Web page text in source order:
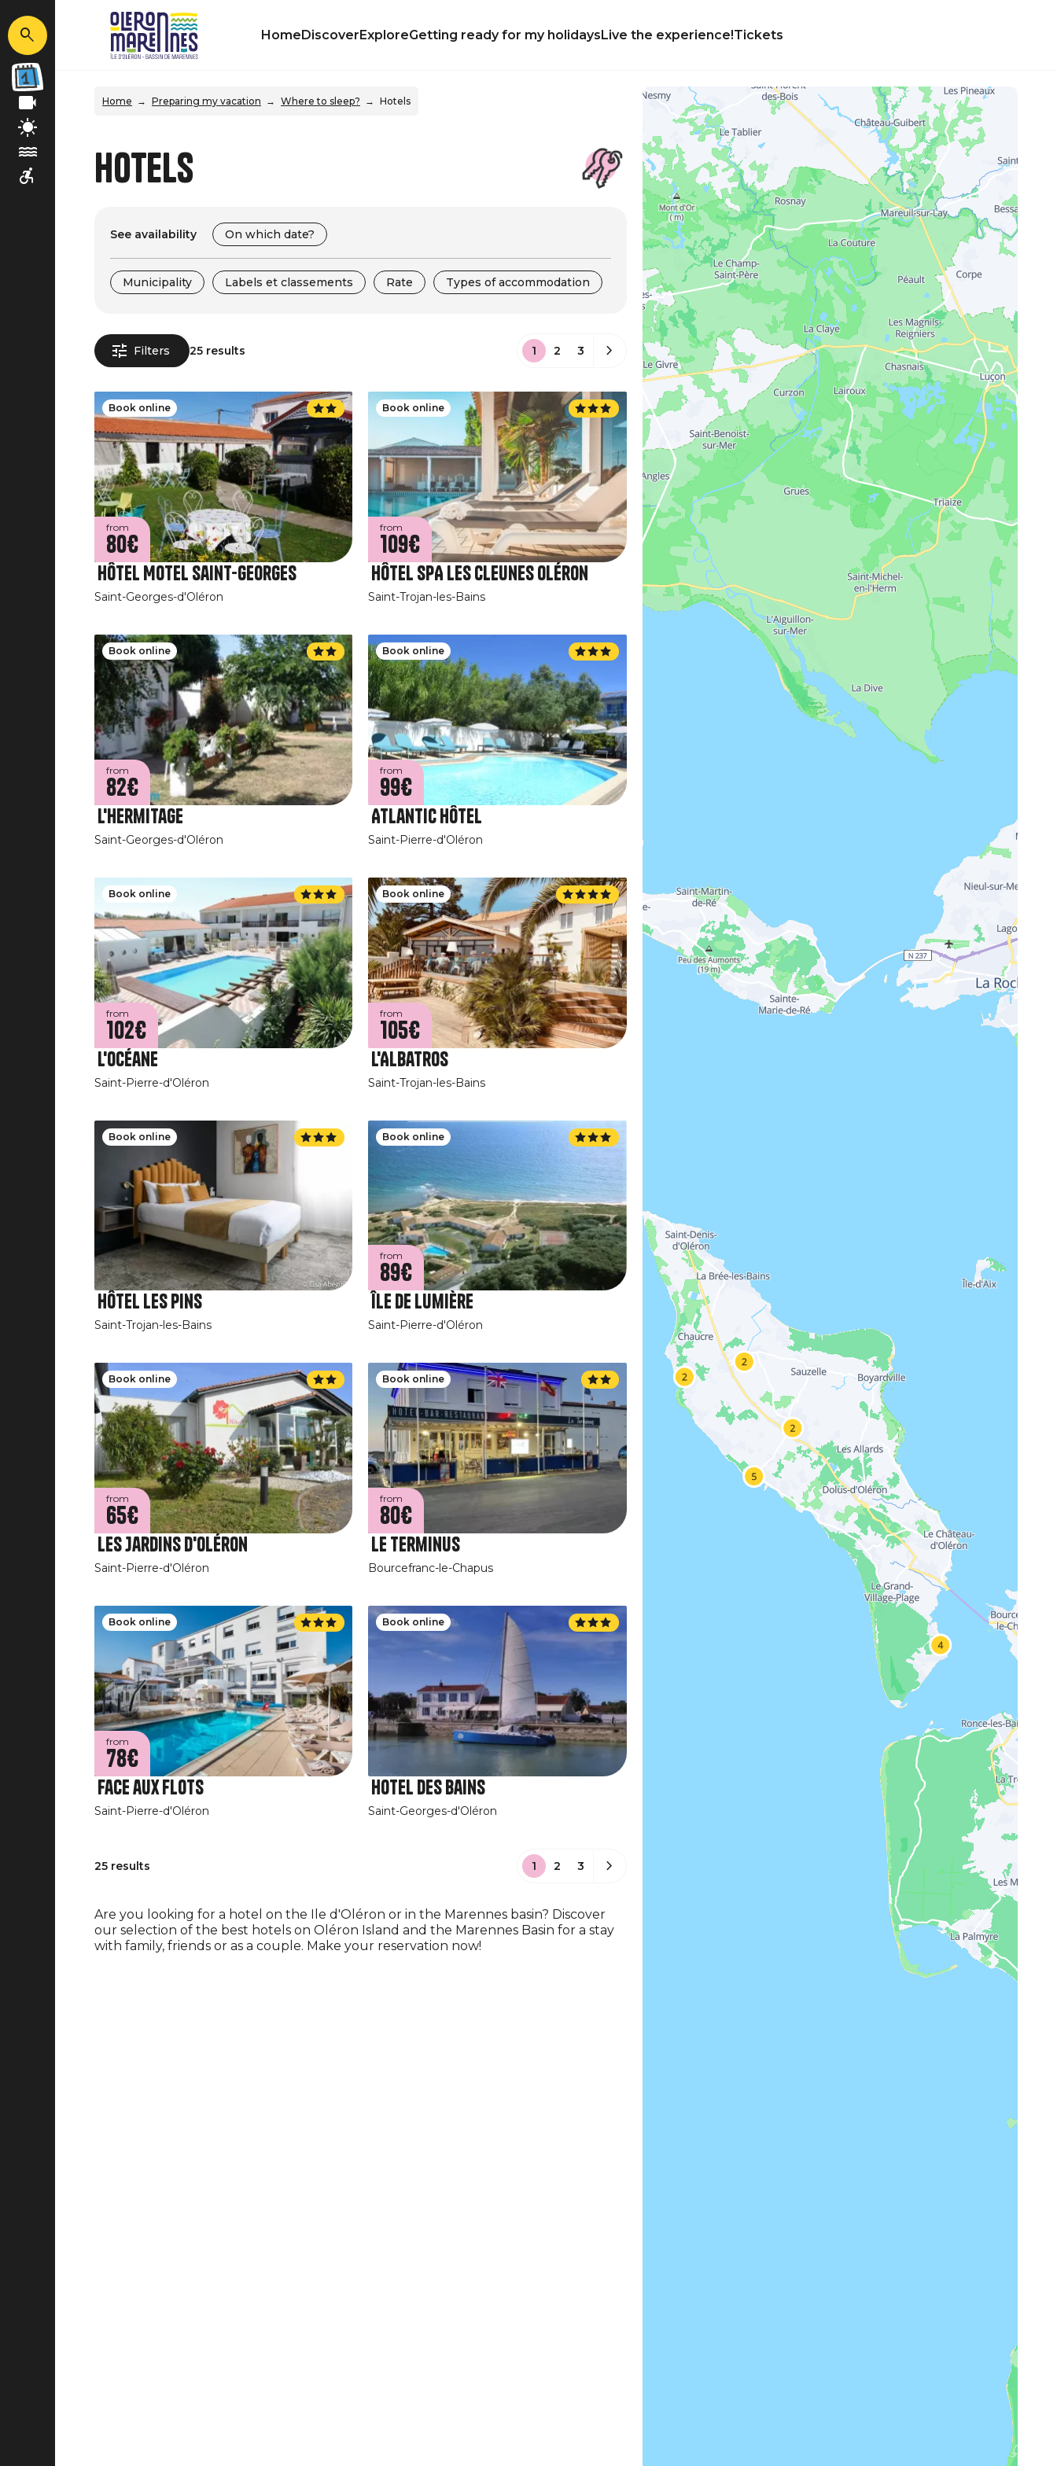
HomeDiscoverExploreGetting ready for my holidaysLive the experience!Tickets
Home Preparing my vacation Where to sleep? Hotels
Hotels
See availability On which date?
Municipality Labels et classements Rate Types of accommodation
Filters 25 results 1 2 3
Book online
from
80€
Hôtel Motel Saint-Georges
Saint-Georges-d'Oléron
Book online
from
109€
Hôtel SPA Les Cleunes Oléron
Saint-Trojan-les-Bains
Book online
from
82€
L'Hermitage
Saint-Georges-d'Oléron
Book online
from
99€
Atlantic Hôtel
Saint-Pierre-d'Oléron
Book online
from
102€
L'Océane
Saint-Pierre-d'Oléron
Book online
from
105€
L'Albatros
Saint-Trojan-les-Bains
Book online
Hôtel Les Pins
Saint-Trojan-les-Bains
Book online
from
89€
Île de Lumière
Saint-Pierre-d'Oléron
Book online
from
65€
Les Jardins d'Oléron
Saint-Pierre-d'Oléron
Book online
from
80€
Le Terminus
Bourcefranc-le-Chapus
Book online
from
78€
Face aux flots
Saint-Pierre-d'Oléron
Book online
Hotel des Bains
Saint-Georges-d'Oléron
25 results 1 2 3
Are you looking for a hotel on the Ile d'Oléron or in the Marennes basin? Discover
our selection of the best hotels on Oléron Island and the Marennes Basin for a stay
with family, friends or as a couple. Make your reservation now!